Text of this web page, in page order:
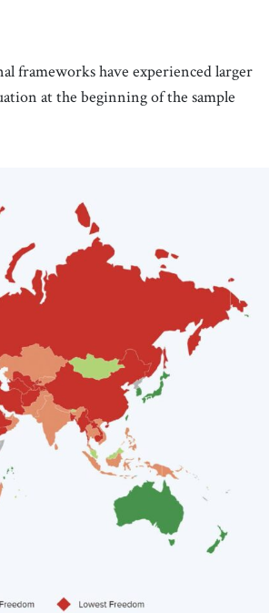
frameworks have experienced larger
at the beginning of the sample